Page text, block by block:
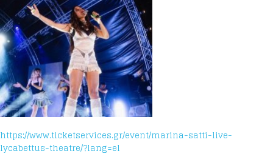
https://www.ticketservices.gr/event/marina-satti-live-
lycabettus-theatre/?lang=el